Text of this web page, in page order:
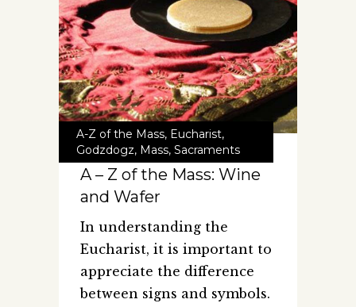
A-Z of the Mass, Eucharist,
Godzdogz, Mass, Sacraments
A – Z of the Mass: Wine
and Wafer
In understanding the
Eucharist, it is important to
appreciate the difference
between signs and symbols.